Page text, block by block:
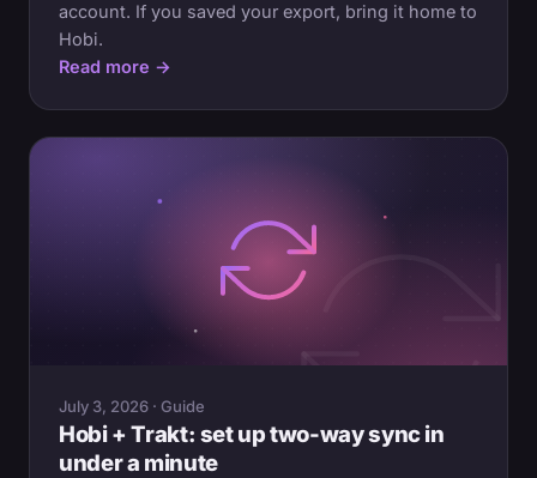
account. If you saved your export, bring it home to
Hobi.
Read more →
July 3, 2026 · Guide
Hobi + Trakt: set up two-way sync in
under a minute